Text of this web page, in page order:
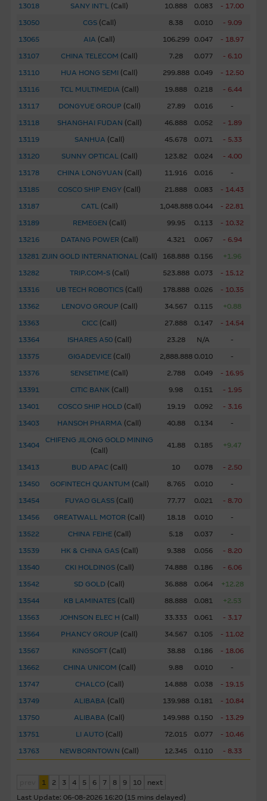
13018
SANY INT'L (Call) 10.888 0.083
- 17.00
13050
CGS(Call) 8.38 0.010
- 9.09
13065
AIA (Call) 106.299 0.047
- 18.97
13107
CHINA TELECOM (Call) 7.28 0.077
- 6.10
13110
HUA HONG SEMI (Call) 299.888 0.049
- 12.50
13116
TCL MULTIMEDIA (Call) 19.888 0.218
- 6.44
13117
DONGYUE GROUP (Call) 27.89 0.016
-
13118
SHANGHAI FUDAN (Call) 46.888 0.052
- 1.89
13119
SANHUA (Call) 45.678 0.071
- 5.33
13120
SUNNY OPTICAL(Call) 123.82 0.024
- 4.00
13178
CHINA LONGYUAN (Call) 11.916 0.016
-
13185
COSCO SHIP ENGY (Call) 21.888 0.083
- 14.43
13187
CATL(Call) 1,048.8880.044
- 22.81
13189
REMEGEN (Call) 99.95 0.113
- 10.32
13216
DATANG POWER(Call) 4.321 0.067
- 6.94
13281 ZIJIN GOLD INTERNATIONAL(Call) 168.888 0.156
+1.96
13282
TRIP.COM-S(Call) 523.888 0.073
- 15.12
13316
UB TECH ROBOTICS (Call) 178.888 0.026
- 10.35
13362
LENOVO GROUP (Call) 34.567 0.115
+0.88
13363
CICC (Call) 27.888 0.147
- 14.54
13364
ISHARES A50(Call) 23.28 N/A
-
13375
GIGADEVICE (Call) 2,888.8880.010
-
13376
SENSETIME (Call) 2.788 0.049
- 16.95
13391
CITIC BANK(Call) 9.98 0.151
- 1.95
13401
COSCO SHIP HOLD(Call) 19.19 0.092
- 3.16
13403
HANSOH PHARMA (Call) 40.88 0.134 -
13404
CHIFENG JILONG GOLD MINING
(Call)
41.88 0.185 +9.47
13413 BUD APAC(Call) 10 0.078
- 2.50
13450
GOFINTECH QUANTUM (Call) 8.765 0.010
-
13454
FUYAO GLASS (Call) 77.77 0.021
- 8.70
13456
GREATWALL MOTOR (Call) 18.18 0.010
-
13522
CHINA FEIHE(Call) 5.18 0.037
-
13539
HK & CHINA GAS(Call) 9.388 0.056
- 8.20
13540
CKI HOLDINGS(Call) 74.888 0.186
- 6.06
13542
SD GOLD (Call) 36.888 0.064
+12.28
13544
KB LAMINATES (Call) 88.888 0.081
+2.53
13563
JOHNSON ELEC H (Call) 33.333 0.061
- 3.17
13564
PHANCY GROUP (Call) 34.567 0.105
- 11.02
13567
KINGSOFT (Call) 38.88 0.186
- 18.06
13662
CHINA UNICOM (Call) 9.88 0.010
-
13747
CHALCO(Call) 14.888 0.038
- 19.15
13749
ALIBABA (Call) 139.988 0.181
- 10.84
13750
ALIBABA (Call) 149.988 0.150
- 13.29
13751
LI AUTO (Call) 72.015 0.077
- 10.46
13763
NEWBORNTOWN (Call) 12.345 0.110 - 8.33
1 2 3 4 5 6 7 8 9 10
next
Last Update: 06-08-2026 16:20 (15 mins delayed)
Any indicative price quotations, disclosure materials or
analyses have been prepared on assumptions and
parameters that reflect good faith determinations by us
and do not constitute advice by us. The assumptions and
reasonably have been selected and therefore no
guarantee is given as to the accuracy, completeness, or
reasonableness of any such quotations, disclosure or
analyses. No representation or warranty is made that any
guarantee of future results. While Macquarie Group
provides the information in good faith and derived from
sources believed to be reliable, Macquarie Group does not
represent or warrant the completeness, reliability,
the material it accepts no responsibility for the accuracy,
completeness or timeliness of the information.
The Material is not intended as an offer or solicitation, or
as the basis for any contract, for the purchase or sale of
assembled from information which includes information
prepared by the Macquarie Group or its related bodies
corporate but may not include information made known
to the Macquarie Group’s officers.
The past performance
products does not guarantee or predict future
performance.
To the maximum extent permitted by law, none of the
Macquarie Group, its related bodies corporate or the
directors, officers employees or agents, of those entities
gives any representation or warranty as to the reliability,
purpose of the Material, or any third party website linked
to this website, nor does any of them accept any
responsibility or liability for any loss or damage arising in
any way (including by reason of negligence) out of errors
These Terms of Use shall be governed in all respects by
the laws of Hong Kong.
Web Site Links
This site may contain links to other web sites operated by
These links have been provided solely for you to obtain
further information about other relevant products and
entities in the market. The Macquarie Group has no
control over the information on these sites or the
products or services on them, and therefore makes no
representations regarding the accuracy or suitability of the
information, services, or products described on them. You